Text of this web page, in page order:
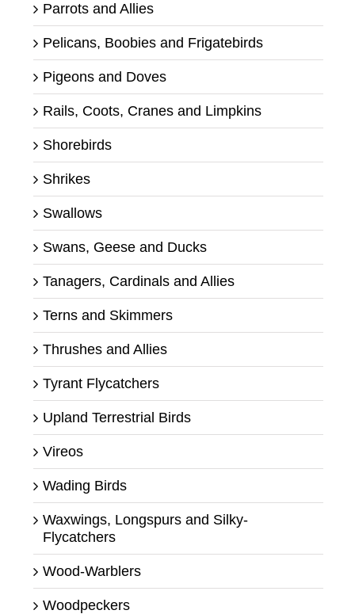
Parrots and Allies
Pelicans, Boobies and Frigatebirds
Pigeons and Doves
Rails, Coots, Cranes and Limpkins
Shorebirds
Shrikes
Swallows
Swans, Geese and Ducks
Tanagers, Cardinals and Allies
Terns and Skimmers
Thrushes and Allies
Tyrant Flycatchers
Upland Terrestrial Birds
Vireos
Wading Birds
Waxwings, Longspurs and Silky-
Flycatchers
Wood-Warblers
Woodpeckers